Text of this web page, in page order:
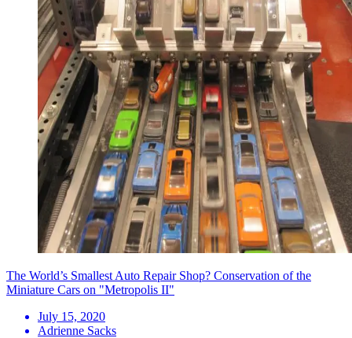
The World’s Smallest Auto Repair Shop? Conservation of the
Miniature Cars on "Metropolis II"
July 15, 2020
Adrienne Sacks